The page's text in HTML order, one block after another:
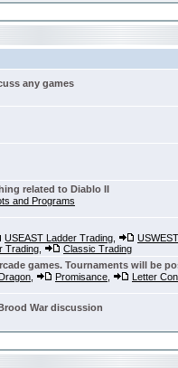
any games
related to Diablo II
and Programs
USEAST Ladder Trading
Trading Classic Trading
games. Tournaments will be
Promisance Letter
War discussion